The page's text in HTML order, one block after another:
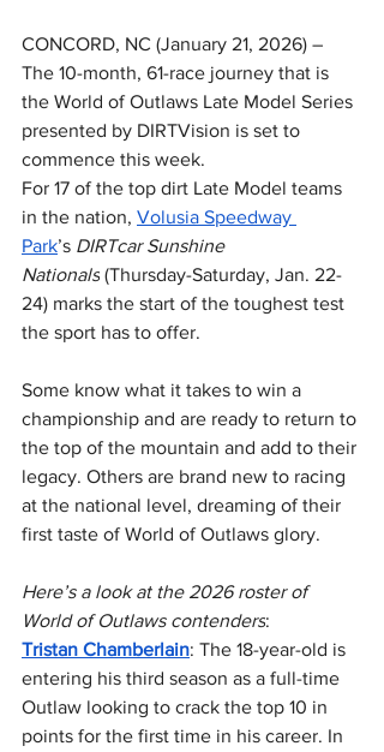
CONCORD, NC (January 21, 2026) –
The 10-month, 61-race journey that is
the World of Outlaws Late Model Series
presented by DIRTVision is set to
commence this week.
For 17 of the top dirt Late Model teams
in the nation, Volusia Speedway
Park’s DIRTcar Sunshine
Nationals (Thursday-Saturday, Jan. 22-
24) marks the start of the toughest test
the sport has to offer.
Some know what it takes to win a
championship and are ready to return to
the top of the mountain and add to their
legacy. Others are brand new to racing
at the national level, dreaming of their
first taste of World of Outlaws glory.
Here’s a look at the 2026 roster of
World of Outlaws contenders:
Tristan Chamberlain: The 18-year-old is
entering his third season as a full-time
Outlaw looking to crack the top 10 in
points for the first time in his career. In